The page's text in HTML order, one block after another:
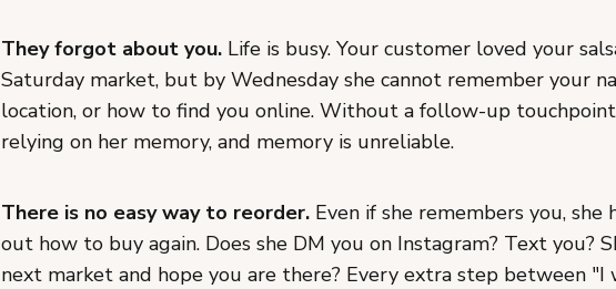
They forgot about you. Life is busy. Your customer loved your
Saturday market, but by Wednesday she cannot remember your
location, or how to find you online. Without a follow-up
relying on her memory, and memory is unreliable.
There is no easy way to reorder. Even if she remembers you, she
out how to buy again. Does she DM you on Instagram? Text you?
next market and hope you are there? Every extra step between "I